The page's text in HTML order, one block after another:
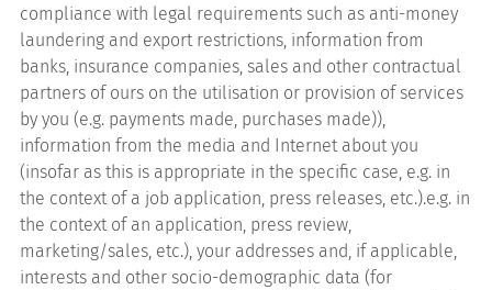
compliance with legal requirements such as anti-money
laundering and export restrictions, information from
banks, insurance companies, sales and other contractual
partners of ours on the utilisation or provision of services
by you (e.g. payments made, purchases made)),
information from the media and Internet about you
(insofar as this is appropriate in the specific case, e.g. in
the context of a job application, press releases, etc.).e.g. in
the context of an application, press review,
marketing/sales, etc.), your addresses and, if applicable,
interests and other socio-demographic data (for